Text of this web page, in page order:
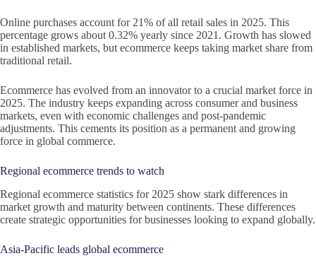
Online purchases account for 21% of all retail sales in 2025. This
percentage grows about 0.32% yearly since 2021. Growth has slowed
in established markets, but ecommerce keeps taking market share from
traditional retail.
Ecommerce has evolved from an innovator to a crucial market force in
2025. The industry keeps expanding across consumer and business
markets, even with economic challenges and post-pandemic
adjustments. This cements its position as a permanent and growing
force in global commerce.
Regional ecommerce trends to watch
Regional ecommerce statistics for 2025 show stark differences in
market growth and maturity between continents. These differences
create strategic opportunities for businesses looking to expand globally.
Asia-Pacific leads global ecommerce